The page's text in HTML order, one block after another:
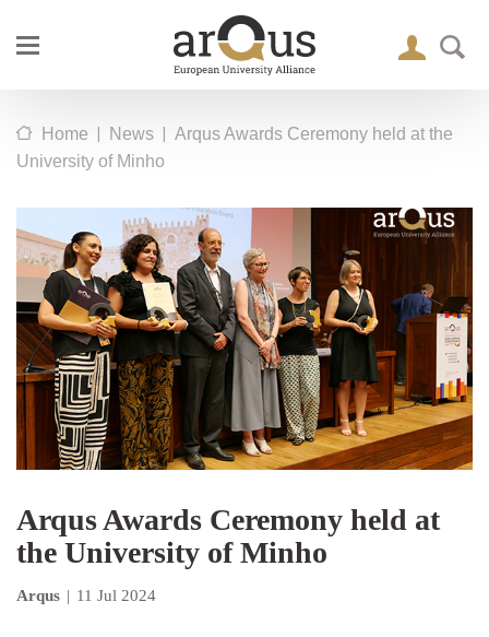
Home | News | Arqus Awards Ceremony held at the
University of Minho
Arqus Awards Ceremony held at
the University of Minho
Arqus | 11 Jul 2024